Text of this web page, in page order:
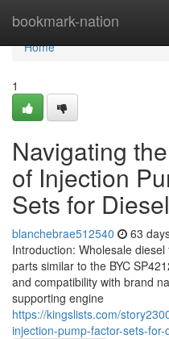
bookmark-nation
Home
Home
1
Navigating
of Injection
Sets for
blanchebrae512540 63
Introduction: Wholesale
parts similar to the BYC
and compatibility with brand
supporting engine
https://kingslists.com/
injection-pump-factor-sets-